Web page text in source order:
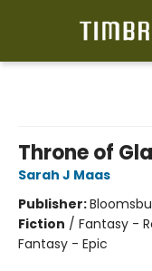
Throne of
Sarah J Maas
Publisher:
Fiction / Fantasy -
Fantasy - Epic